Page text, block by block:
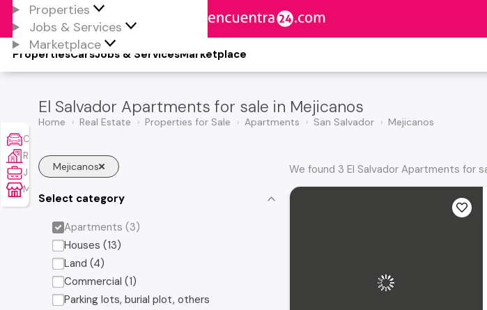
Properties
Jobs & Services
Marketplace
Cars
Properties Jobs & ServicesMarketplace
El Salvador Apartments for sale in Mejicanos
Home Real Estate Properties for Sale Apartments San Salvador Mejicanos
Mejicanos
Select category
Apartments (3)
Houses (13)
Land (4)
Commercial (1)
Parking lots, burial plot, others
We found 3 El Salvador Apartments for
Cars
Real Estate
Jobs & Services
Marketplace